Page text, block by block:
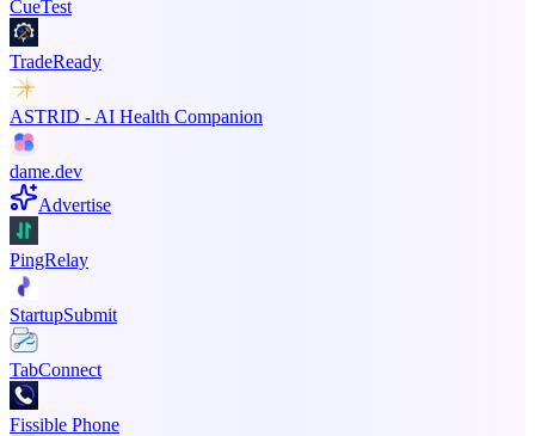
CueTest
TradeReady
ASTRID - AI Health Companion
dame.dev
Advertise
PingRelay
StartupSubmit
TabConnect
Fissible Phone